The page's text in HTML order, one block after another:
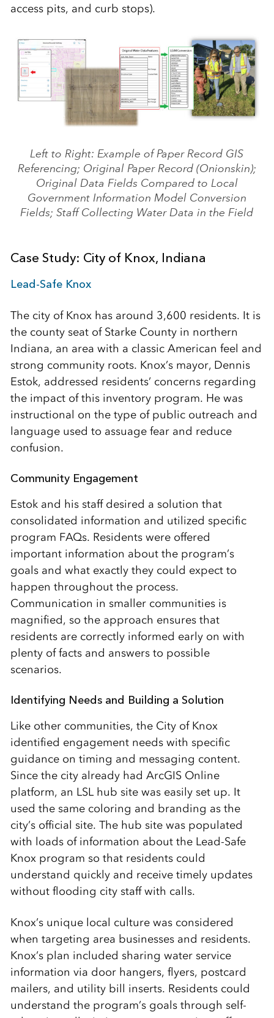
access pits, and curb stops).
Left to Right: Example of Paper Record GIS
Referencing; Original Paper Record (Onionskin);
Original Data Fields Compared to Local
Government Information Model Conversion
Fields; Staff Collecting Water Data in the Field
Case Study: City of Knox, Indiana
Lead-Safe Knox
The city of Knox has around 3,600 residents. It is
the county seat of Starke County in northern
Indiana, an area with a classic American feel and
strong community roots. Knox’s mayor, Dennis
Estok, addressed residents’ concerns regarding
the impact of this inventory program. He was
instructional on the type of public outreach and
language used to assuage fear and reduce
confusion.
Community Engagement
Estok and his staff desired a solution that
consolidated information and utilized specific
program FAQs. Residents were offered
important information about the program’s
goals and what exactly they could expect to
happen throughout the process.
Communication in smaller communities is
magnified, so the approach ensures that
residents are correctly informed early on with
plenty of facts and answers to possible
scenarios.
Identifying Needs and Building a Solution
Like other communities, the City of Knox
identified engagement needs with specific
guidance on timing and messaging content.
Since the city already had ArcGIS Online
platform, an LSL hub site was easily set up. It
used the same coloring and branding as the
city’s official site. The hub site was populated
with loads of information about the Lead-Safe
Knox program so that residents could
understand quickly and receive timely updates
without flooding city staff with calls.
Knox’s unique local culture was considered
when targeting area businesses and residents.
Knox’s plan included sharing water service
information via door hangers, flyers, postcard
mailers, and utility bill inserts. Residents could
understand the program’s goals through self-